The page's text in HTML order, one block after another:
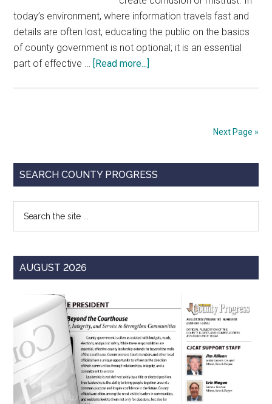
today’s environment, where information travels fast and
details are often lost, educating the public on the basics
of county government is not optional; it is an essential
part of effective … [Read more...]
CommunicationNext Page »
Primary
SEARCH COUNTY PROGRESS
...
AUGUST 2026